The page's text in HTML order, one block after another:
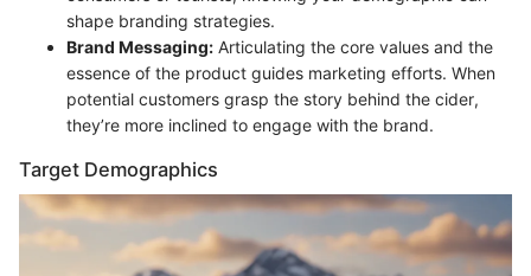
shape branding strategies.
Brand Messaging: Articulating the core values and the
essence of the product guides marketing efforts. When
potential customers grasp the story behind the cider,
they’re more inclined to engage with the brand.
Target Demographics